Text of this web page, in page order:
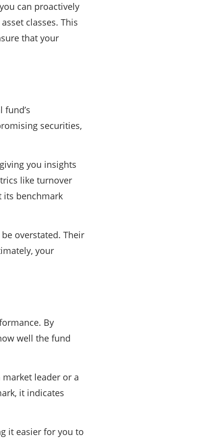
can proactively
classes. This
that your
securities,
you insights
like turnover
its benchmark
overstated. Their
your
By
well the fund
leader or a
it indicates
it easier for you to